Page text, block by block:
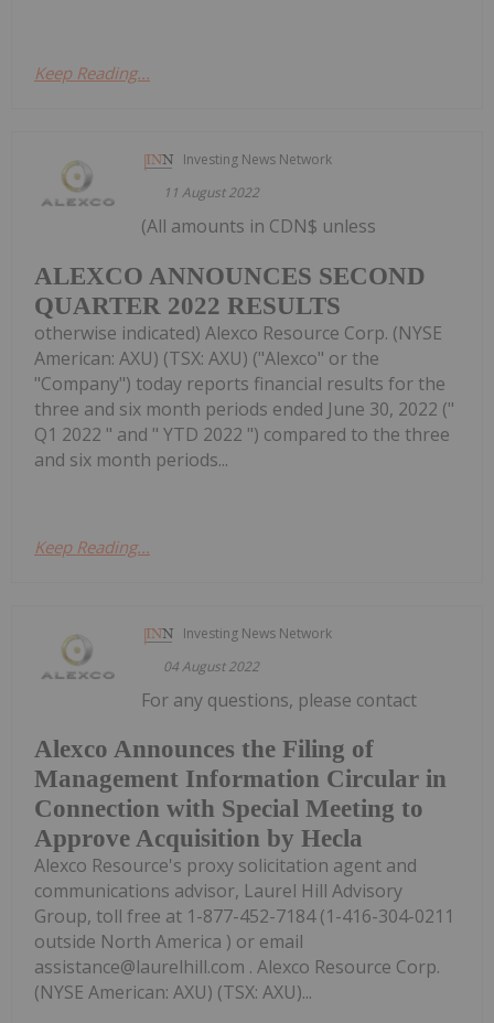
Keep Reading...
Investing News Network
11 August 2022
ALEXCO ANNOUNCES SECOND
QUARTER 2022 RESULTS
(All amounts in CDN$ unless
otherwise indicated) Alexco Resource Corp. (NYSE
American: AXU) (TSX: AXU) ("Alexco" or the
"Company") today reports financial results for the
three and six month periods ended June 30, 2022 ("
Q1 2022 " and " YTD 2022 ") compared to the three
and six month periods...
Keep Reading...
Investing News Network
04 August 2022
Alexco Announces the Filing of
Management Information Circular in
Connection with Special Meeting to
Approve Acquisition by Hecla
For any questions, please contact
Alexco Resource's proxy solicitation agent and
communications advisor, Laurel Hill Advisory
Group, toll free at 1-877-452-7184 (1-416-304-0211
outside North America ) or email
assistance@laurelhill.com . Alexco Resource Corp.
(NYSE American: AXU) (TSX: AXU)...